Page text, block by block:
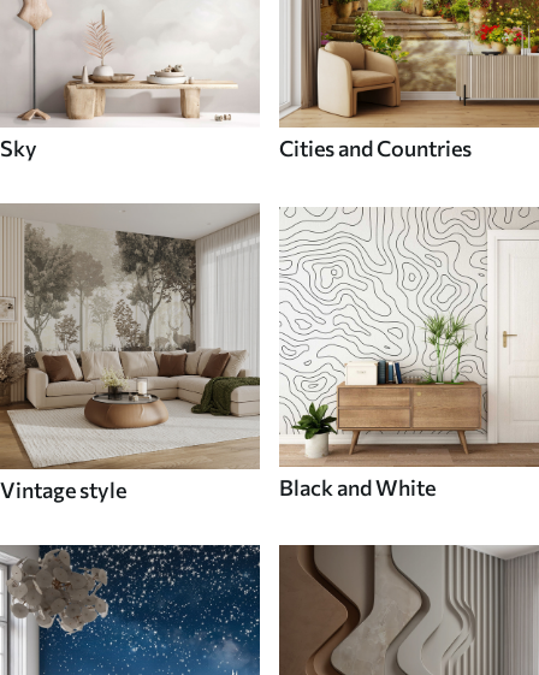
Sky Cities and Countries
Vintage style Black and White